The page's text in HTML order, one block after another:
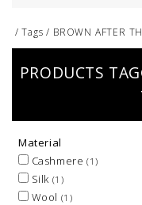
/Tags / BROWN AFTER
PRODUCTS
Material
Cashmere (1)
Silk (1)
Wool (1)